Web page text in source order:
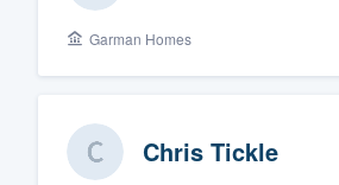
Garman Homes
Chris Tickle